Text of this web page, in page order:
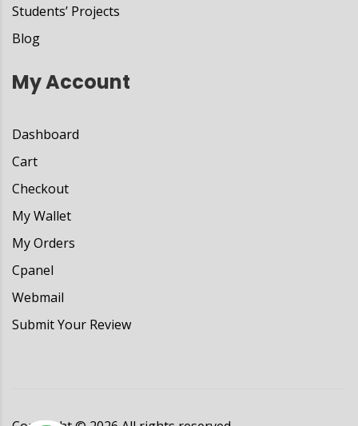
Students’ Projects
Blog
My Account
Dashboard
Cart
Checkout
My Wallet
My Orders
Cpanel
Webmail
Submit Your Review